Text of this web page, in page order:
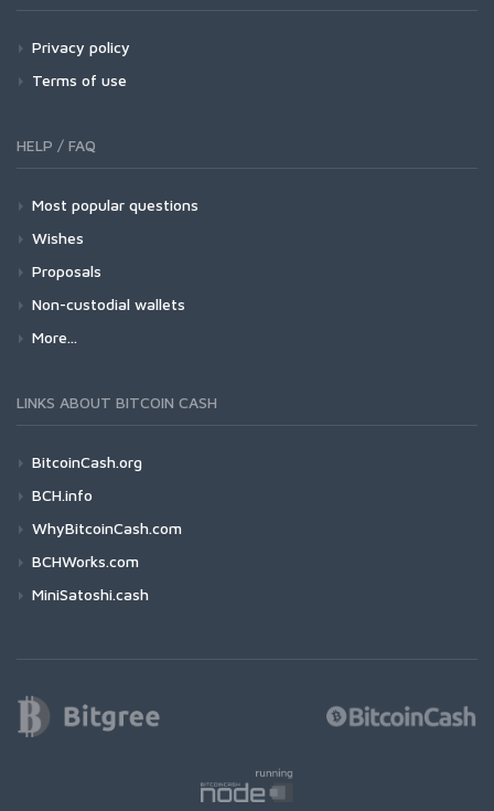
Privacy policy
Terms of use
HELP / FAQ
Most popular questions
Wishes
Proposals
Non-custodial wallets
More...
LINKS ABOUT BITCOIN CASH
BitcoinCash.org
BCH.info
WhyBitcoinCash.com
BCHWorks.com
MiniSatoshi.cash